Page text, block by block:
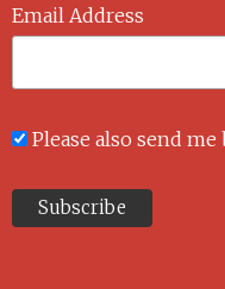
Email Address
Please also send